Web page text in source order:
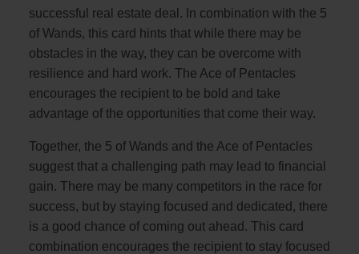
successful real estate deal. In combination with the 5
of Wands, this card hints that while there may be
obstacles in the way, they can be overcome with
resilience and hard work. The Ace of Pentacles
encourages the recipient to be bold and take
advantage of the opportunities that come their way.
Together, the 5 of Wands and the Ace of Pentacles
suggest that a challenging path may lead to financial
gain. There may be many competitors in the race for
success, but by staying focused and dedicated, there
is a good chance of coming out ahead. This card
combination encourages the recipient to stay focused